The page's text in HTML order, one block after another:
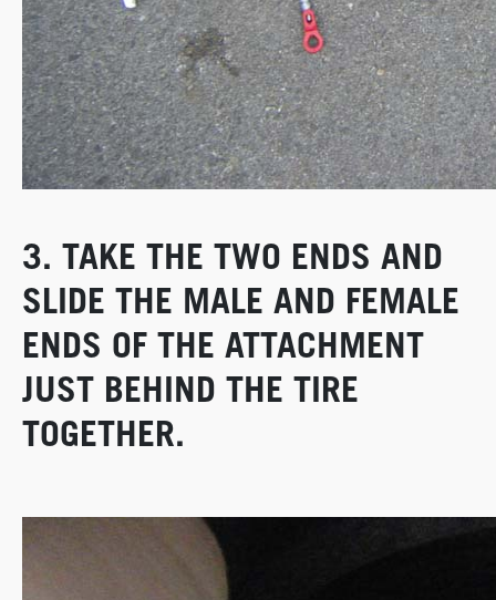
3. TAKE THE TWO ENDS AND
SLIDE THE MALE AND FEMALE
ENDS OF THE ATTACHMENT
JUST BEHIND THE TIRE
TOGETHER.